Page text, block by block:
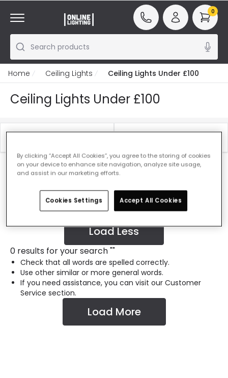
Search products
0
Home Ceiling Lights Ceiling Lights Under £100
Ceiling Lights Under £100
Our featured products from
Load Less
0 results for your search""
Check that all words are spelled correctly.
Use other similar or more general words.
If you need assistance, you can visit our Customer
Service section.
Load More
By clicking “Accept All Cookies”, you agree to the storing of cookies
on your device to enhance site navigation, analyze site usage,
and assist in our marketing efforts.
Cookies Settings Accept All Cookies